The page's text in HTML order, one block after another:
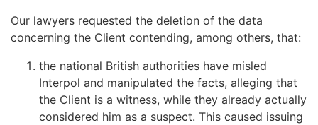
Our lawyers requested the deletion of the data
concerning the Client contending, among others, that:
the national British authorities have misled
Interpol and manipulated the facts, alleging that
the Client is a witness, while they already actually
considered him as a suspect. This caused issuing